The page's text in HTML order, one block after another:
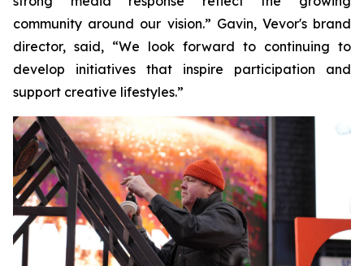
community around our vision.” Gavin, Vevor's brand
director, said, “We look forward to continuing to
develop initiatives that inspire participation and
support creative lifestyles.”